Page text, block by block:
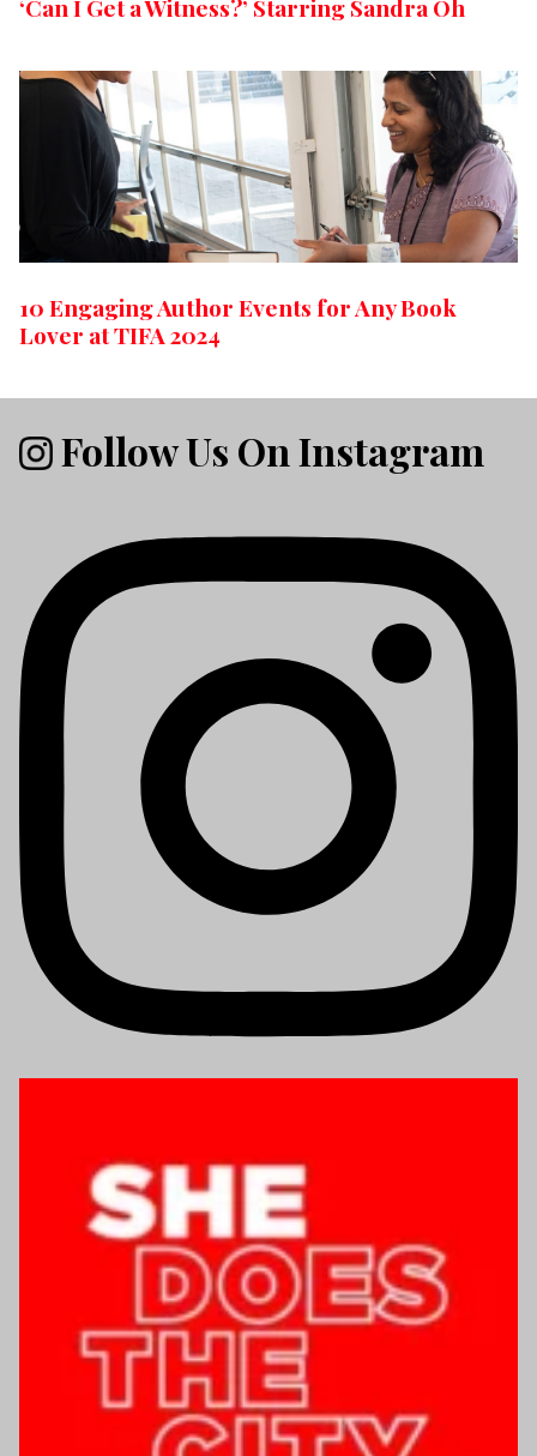
‘Can I Get a Witness?’ Starring Sandra Oh
10 Engaging Author Events for Any Book
Lover at TIFA 2024
Follow Us On Instagram